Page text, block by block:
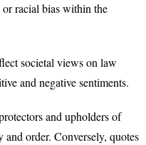
racial bias within the
societal views on law
and negative sentiments.
and upholders of
and order. Conversely, quotes